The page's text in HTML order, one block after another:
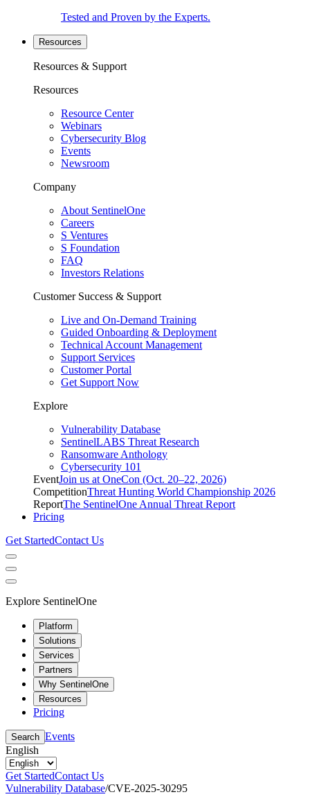
Tested and Proven by the Experts.
Resources
Resources & Support
Resources
Resource Center
Webinars
Cybersecurity Blog
Events
Newsroom
Company
About SentinelOne
Careers
S Ventures
S Foundation
FAQ
Investors Relations
Customer Success & Support
Live and On-Demand Training
Guided Onboarding & Deployment
Technical Account Management
Support Services
Customer Portal
Get Support Now
Explore
Vulnerability Database
SentinelLABS Threat Research
Ransomware Anthology
Cybersecurity 101
EventJoin us at OneCon (Oct. 20–22, 2026)
CompetitionThreat Hunting World Championship 2026
ReportThe SentinelOne Annual Threat Report
Pricing
Get StartedContact Us
Explore SentinelOne
Platform
Solutions
Services
Partners
Why SentinelOne
Resources
Pricing
Search Events
English
Get StartedContact Us
Vulnerability Database/CVE-2025-30295